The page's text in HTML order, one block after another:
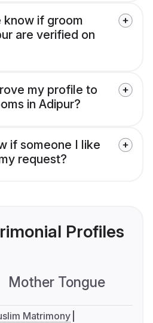
know if groom
are verified on
my profile to
in Adipur?
if someone I like
request?
Profiles
Mother Tongue
Matrimony